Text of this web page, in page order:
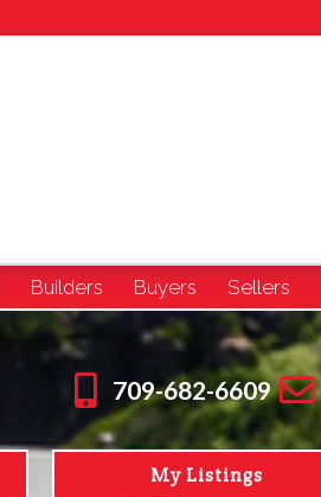
Builders Buyers Sellers
709-682-6609
My Listings